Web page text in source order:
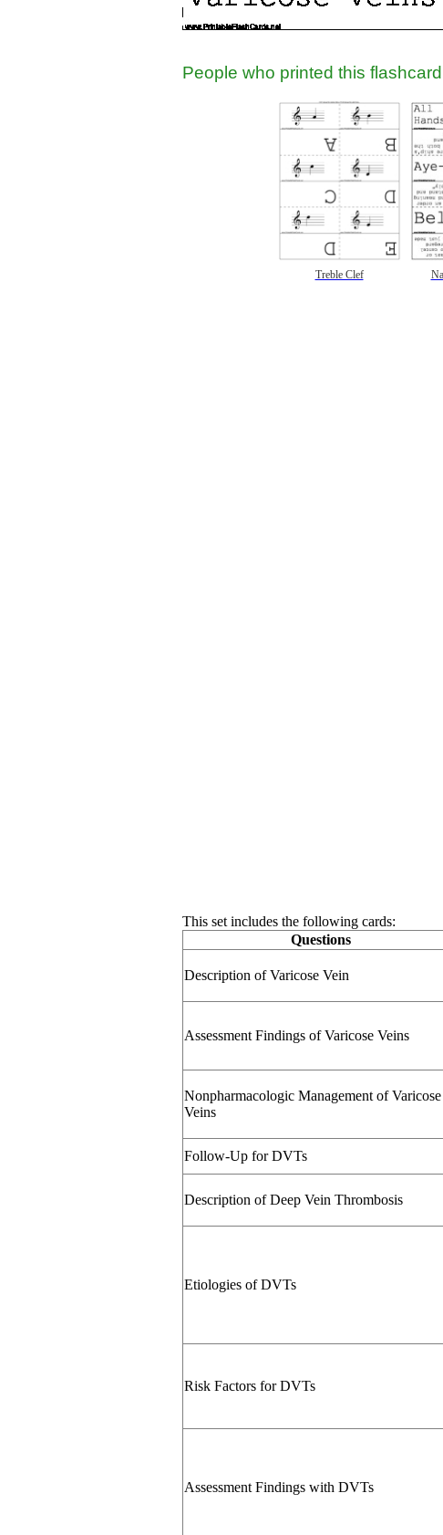
People who printed this
Treble Clef
This set includes the following cards:
Questions
Description of Varicose Vein
Assessment Findings of Varicose Veins
Nonpharmacologic Management of Varicose
Veins
Follow-Up for DVTs
Description of Deep Vein Thrombosis
Etiologies of DVTs
Risk Factors for DVTs
Assessment Findings with DVTs